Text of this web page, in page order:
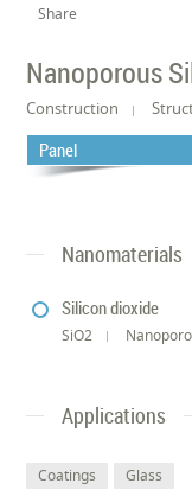
Share
Nanoporous
Construction
Panel
Nanomaterials
Silicon dioxide
SiO2
Applications
Coatings Glass